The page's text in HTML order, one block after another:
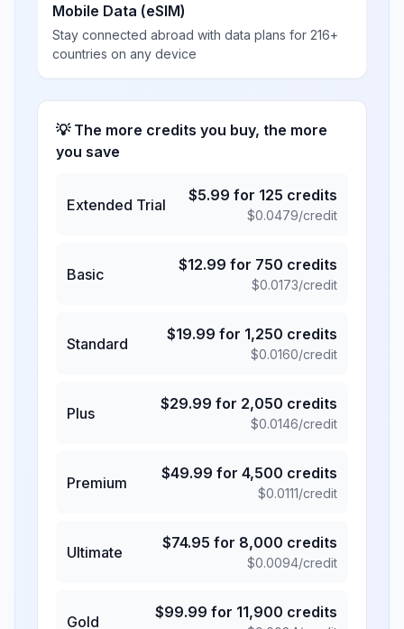
Mobile Data (eSIM)
Stay connected abroad with data plans for 216+
countries on any device
💡 The more credits you buy, the more
you save
Extended Trial
$5.99 for 125 credits
$0.0479/credit
Basic
$12.99 for 750 credits
$0.0173/credit
Standard
$19.99 for 1,250 credits
$0.0160/credit
Plus
$29.99 for 2,050 credits
$0.0146/credit
Premium
$49.99 for 4,500 credits
$0.0111/credit
Ultimate
$74.95 for 8,000 credits
$0.0094/credit
Gold
$99.99 for 11,900 credits